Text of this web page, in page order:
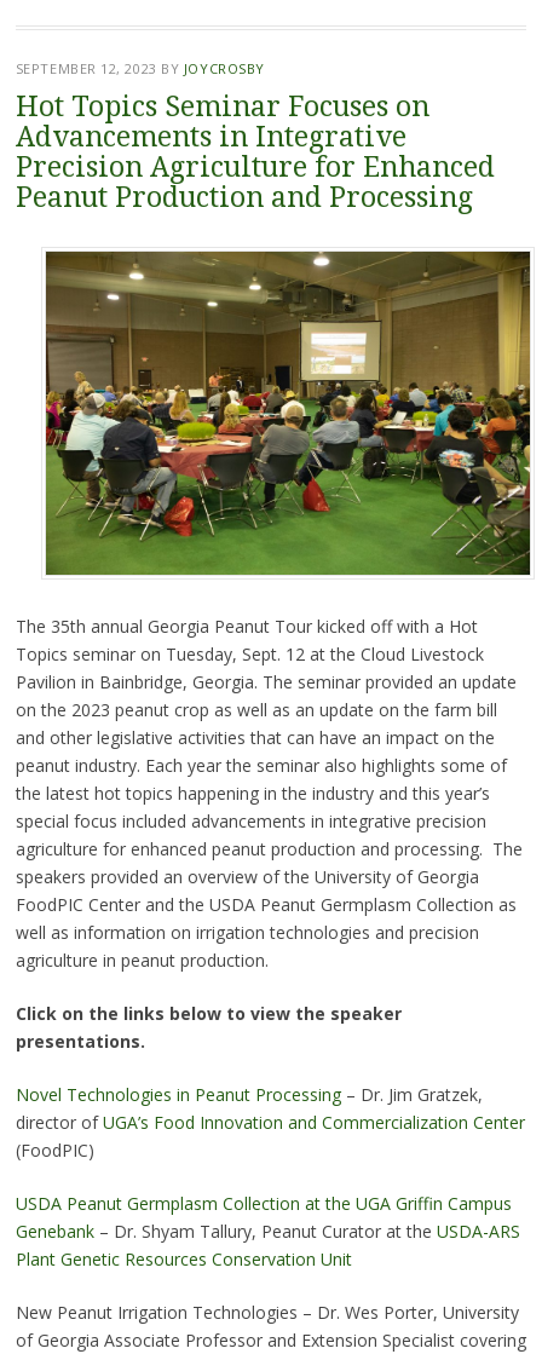
SEPTEMBER 12, 2023 BY JOYCROSBY
Hot Topics Seminar Focuses on
Advancements in Integrative
Precision Agriculture for Enhanced
Peanut Production and Processing
The 35th annual Georgia Peanut Tour kicked off with a Hot
Topics seminar on Tuesday, Sept. 12 at the Cloud Livestock
Pavilion in Bainbridge, Georgia. The seminar provided an update
on the 2023 peanut crop as well as an update on the farm bill
and other legislative activities that can have an impact on the
peanut industry. Each year the seminar also highlights some of
the latest hot topics happening in the industry and this year’s
special focus included advancements in integrative precision
agriculture for enhanced peanut production and processing. The
speakers provided an overview of the University of Georgia
FoodPIC Center and the USDA Peanut Germplasm Collection as
well as information on irrigation technologies and precision
agriculture in peanut production.
Click on the links below to view the speaker
presentations.
Novel Technologies in Peanut Processing– Dr. Jim Gratzek,
director ofUGA’s Food Innovation and Commercialization Center
(FoodPIC)
USDA Peanut Germplasm Collection at the UGA Griffin Campus
Genebank– Dr. Shyam Tallury, Peanut Curator at the USDA-ARS
Plant Genetic Resources Conservation Unit
New Peanut Irrigation Technologies – Dr. Wes Porter, University
of Georgia Associate Professor and Extension Specialist covering